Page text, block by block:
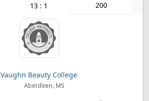
13 : 1 200
Vaughn Beauty College
Aberdeen, MS